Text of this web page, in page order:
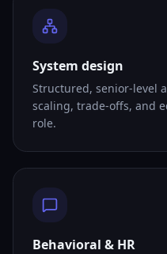
System design
Structured, senior-level
scaling, trade-offs, and
role.
Behavioral & HR